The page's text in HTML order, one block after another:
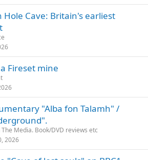
Hole Cave: Britain's earliest
Fireset mine
"Alba fon Talamh" /
Media. Book/DVD reviews etc
2026